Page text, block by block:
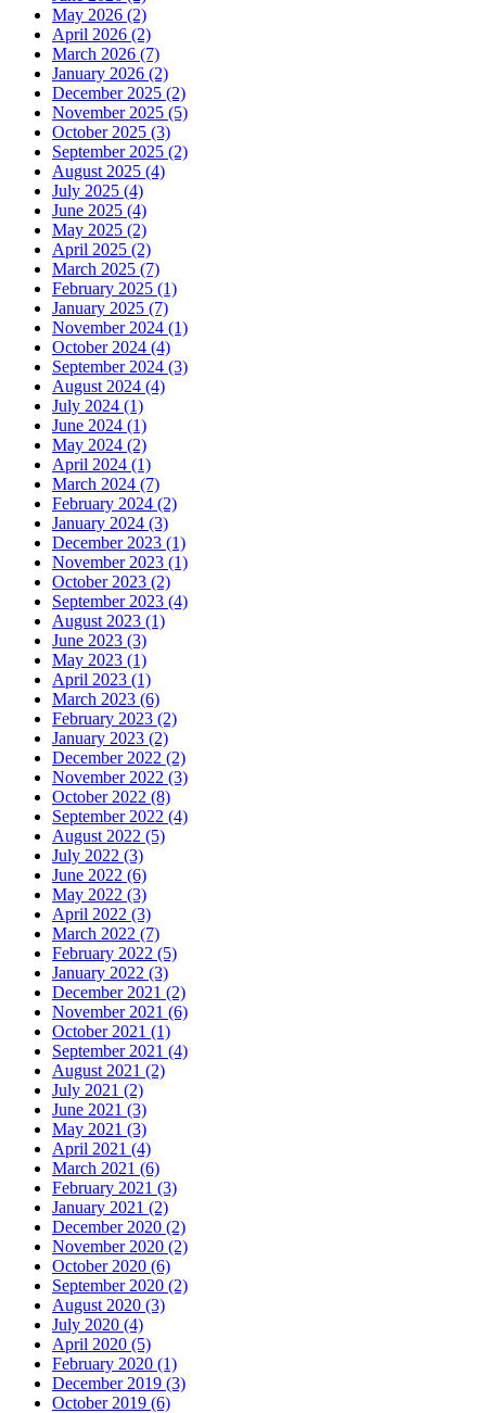
May 2026 (2)
April 2026 (2)
March 2026 (7)
January 2026 (2)
December 2025 (2)
November 2025 (5)
October 2025 (3)
September 2025 (2)
August 2025 (4)
July 2025 (4)
June 2025 (4)
May 2025 (2)
April 2025 (2)
March 2025 (7)
February 2025 (1)
January 2025 (7)
November 2024 (1)
October 2024 (4)
September 2024 (3)
August 2024 (4)
July 2024 (1)
June 2024 (1)
May 2024 (2)
April 2024 (1)
March 2024 (7)
February 2024 (2)
January 2024 (3)
December 2023 (1)
November 2023 (1)
October 2023 (2)
September 2023 (4)
August 2023 (1)
June 2023 (3)
May 2023 (1)
April 2023 (1)
March 2023 (6)
February 2023 (2)
January 2023 (2)
December 2022 (2)
November 2022 (3)
October 2022 (8)
September 2022 (4)
August 2022 (5)
July 2022 (3)
June 2022 (6)
May 2022 (3)
April 2022 (3)
March 2022 (7)
February 2022 (5)
January 2022 (3)
December 2021 (2)
November 2021 (6)
October 2021 (1)
September 2021 (4)
August 2021 (2)
July 2021 (2)
June 2021 (3)
May 2021 (3)
April 2021 (4)
March 2021 (6)
February 2021 (3)
January 2021 (2)
December 2020 (2)
November 2020 (2)
October 2020 (6)
September 2020 (2)
August 2020 (3)
July 2020 (4)
April 2020 (5)
February 2020 (1)
December 2019 (3)
October 2019 (6)